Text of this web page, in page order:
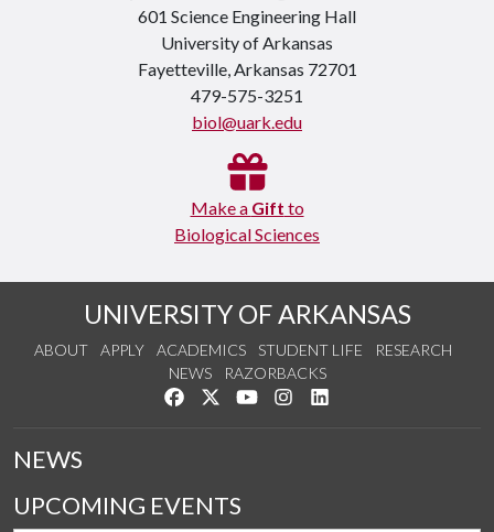
601 Science Engineering Hall
University of Arkansas
Fayetteville, Arkansas 72701
479-575-3251
biol@uark.edu
Make a Gift to
Biological Sciences
UNIVERSITY OF ARKANSAS
ABOUT APPLY ACADEMICS STUDENT LIFE
RESEARCH
NEWS
RAZORBACKS
Like us on Facebook
Follow us on Twitter
Watch us on YouTube
See us on Instagram
NEWS
UPCOMING EVENTS